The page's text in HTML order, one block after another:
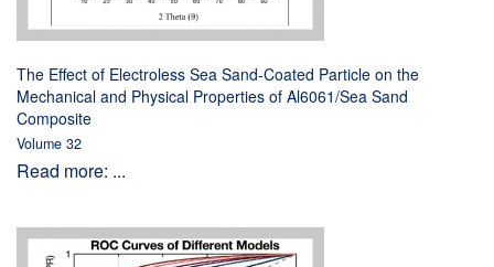
The Effect of Electroless Sea Sand-Coated Particle on the
Mechanical and Physical Properties of Al6061/Sea Sand
Composite
Volume 32
Read more: ...